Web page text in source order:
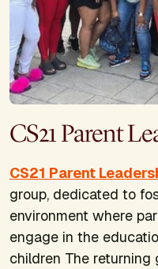
CS21 Parent
CS21 Parent
group, dedicated to
environment where
engage in the
children The returning